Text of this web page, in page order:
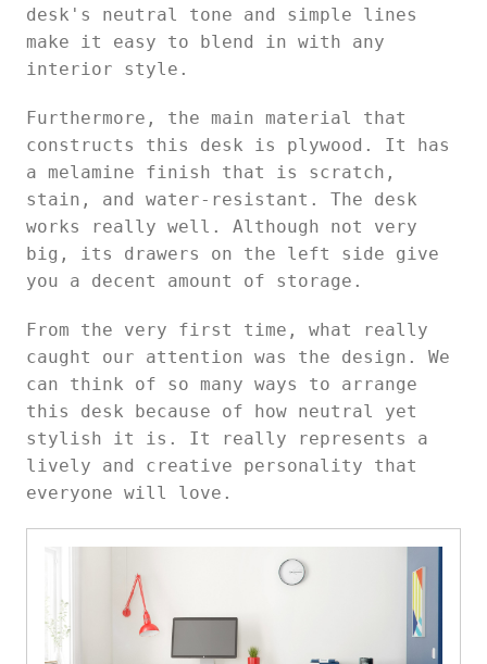
desk's neutral tone and simple lines
make it easy to blend in with any
interior style.
Furthermore, the main material that
constructs this desk is plywood. It has
a melamine finish that is scratch,
stain, and water-resistant. The desk
works really well. Although not very
big, its drawers on the left side give
you a decent amount of storage.
From the very first time, what really
caught our attention was the design. We
can think of so many ways to arrange
this desk because of how neutral yet
stylish it is. It really represents a
lively and creative personality that
everyone will love.